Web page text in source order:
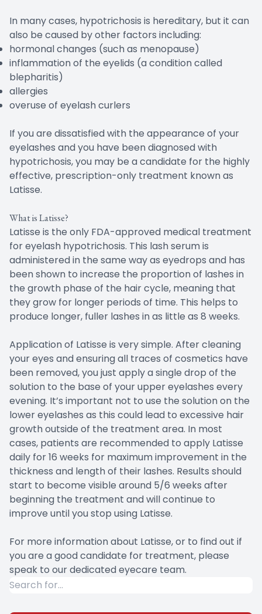
In many cases, hypotrichosis is hereditary, but it can
also be caused by other factors including:
hormonal changes (such as menopause)
inflammation of the eyelids (a condition called
blepharitis)
allergies
overuse of eyelash curlers
If you are dissatisfied with the appearance of your
eyelashes and you have been diagnosed with
hypotrichosis, you may be a candidate for the highly
effective, prescription-only treatment known as
Latisse.
What is Latisse?
Latisse is the only FDA-approved medical treatment
for eyelash hypotrichosis. This lash serum is
administered in the same way as eyedrops and has
been shown to increase the proportion of lashes in
the growth phase of the hair cycle, meaning that
they grow for longer periods of time. This helps to
produce longer, fuller lashes in as little as 8 weeks.
Application of Latisse is very simple. After cleaning
your eyes and ensuring all traces of cosmetics have
been removed, you just apply a single drop of the
solution to the base of your upper eyelashes every
evening. It’s important not to use the solution on the
lower eyelashes as this could lead to excessive hair
growth outside of the treatment area. In most
cases, patients are recommended to apply Latisse
daily for 16 weeks for maximum improvement in the
thickness and length of their lashes. Results should
start to become visible around 5/6 weeks after
beginning the treatment and will continue to
improve until you stop using Latisse.
For more information about Latisse, or to find out if
you are a good candidate for treatment, please
speak to our dedicated eyecare team.